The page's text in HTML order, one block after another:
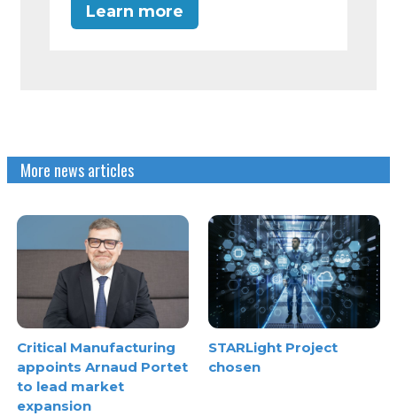
Learn more
More news articles
Critical Manufacturing
appoints Arnaud Portet
to lead market
expansion
STARLight Project
chosen